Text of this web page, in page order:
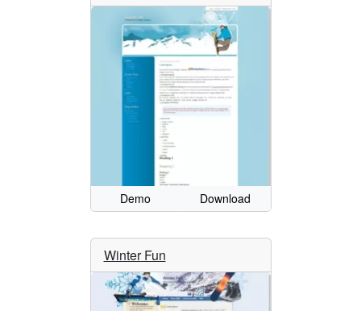
Demo Download
Winter Fun